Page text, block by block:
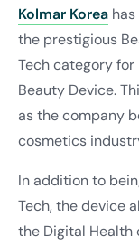
Kolmar Korea
the prestigious
Tech category
Beauty Device.
as the company
cosmetics
In addition to
Tech, the device
the Digital Health